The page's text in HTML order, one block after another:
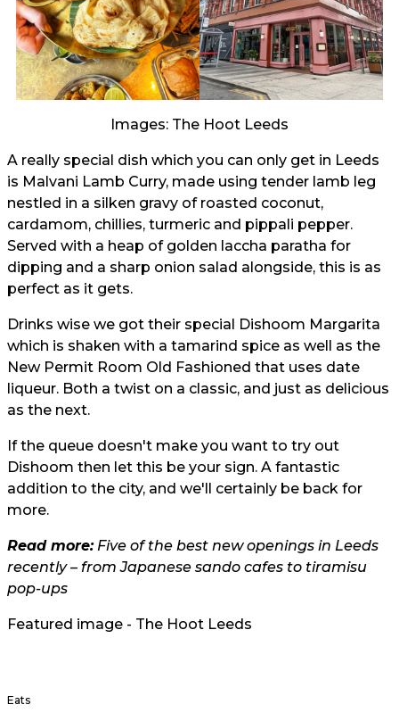
Images: The Hoot Leeds
A really special dish which you can only get in Leeds
is Malvani Lamb Curry, made using tender lamb leg
nestled in a silken gravy of roasted coconut,
cardamom, chillies, turmeric and pippali pepper.
Served with a heap of golden laccha paratha for
dipping and a sharp onion salad alongside, this is as
perfect as it gets.
Drinks wise we got their special Dishoom Margarita
which is shaken with a tamarind spice as well as the
New Permit Room Old Fashioned that uses date
liqueur. Both a twist on a classic, and just as delicious
as the next.
If the queue doesn't make you want to try out
Dishoom then let this be your sign. A fantastic
addition to the city, and we'll certainly be back for
more.
Read more:Five of the best new openings in Leeds
recently – from Japanese sando cafes to tiramisu
pop-ups
Featured image - The Hoot Leeds
Eats